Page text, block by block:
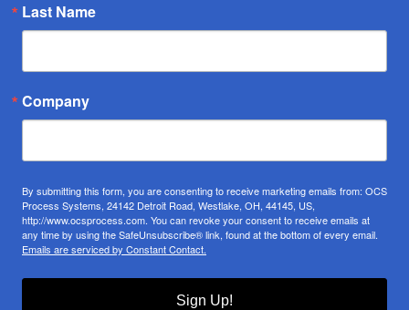
Last Name
Company
By submitting this form, you are consenting to receive marketing emails from: OCS
Process Systems, 24142 Detroit Road, Westlake, OH, 44145, US,
http://www.ocsprocess.com. You can revoke your consent to receive emails at
any time by using the SafeUnsubscribe® link, found at the bottom of every email.
Emails are serviced by Constant Contact.
Sign Up!